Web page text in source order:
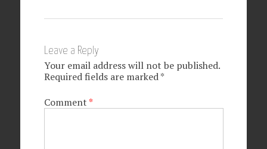
Leave a Reply
Your email address will not be published.
Required fields are marked*
Comment*